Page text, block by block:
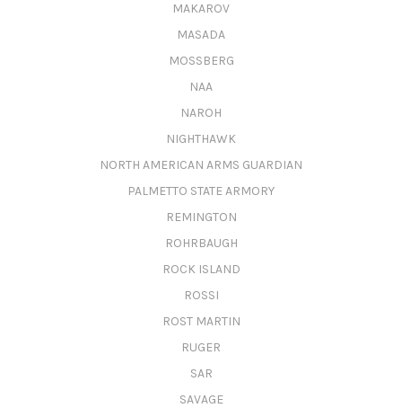
MAKAROV
MASADA
MOSSBERG
NAA
NAROH
NIGHTHAWK
NORTH AMERICAN ARMS GUARDIAN
PALMETTO STATE ARMORY
REMINGTON
ROHRBAUGH
ROCK ISLAND
ROSSI
ROST MARTIN
RUGER
SAR
SAVAGE